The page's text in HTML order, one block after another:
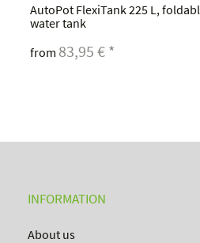
AutoPot FlexiTank 225 L,
water tank
from 83,95 € *
INFORMATION
About us